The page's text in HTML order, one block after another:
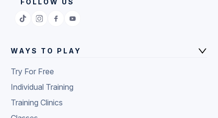
FOLLOW US
WAYS TO PLAY
Try For Free
Individual Training
Training Clinics